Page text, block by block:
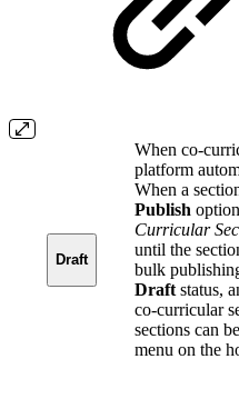
Draft
When co-
platform
When a
Publish
Curricular
until the
bulk
Draft status,
co-curricular
sections can
menu on the